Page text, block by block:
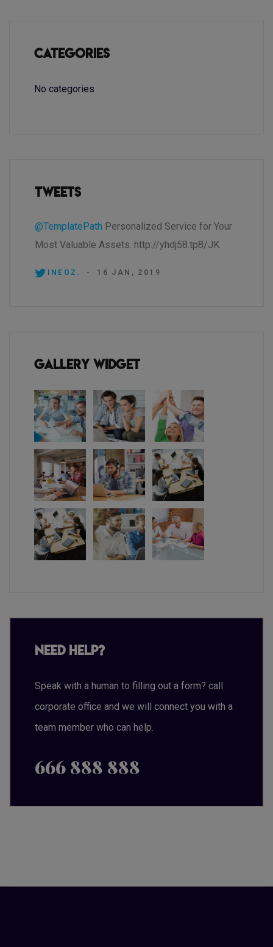
Categories
No categories
Tweets
@TemplatePath Personalized Service for Your
Most Valuable Assets. http://yhdj58.tp8/JK
INEOZ. - 16 JAN, 2019
Gallery Widget
Need Help?
Speak with a human to filling out a form? call
corporate office and we will connect you with a
team member who can help.
666 888 888